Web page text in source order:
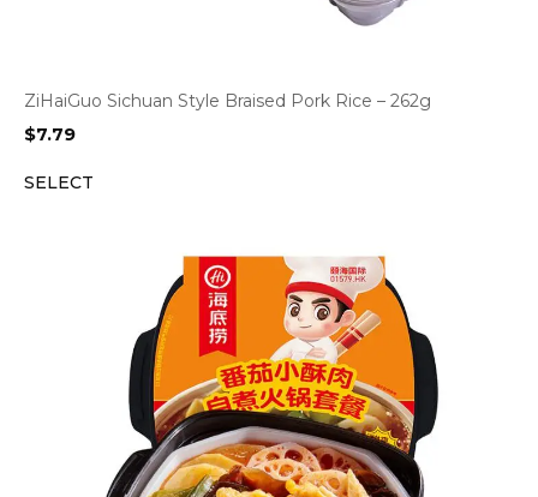
ZiHaiGuo Sichuan Style Braised Pork Rice – 262g
$7.79
SELECT